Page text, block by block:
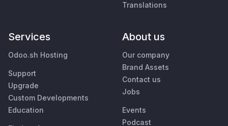
Translations
Services
Odoo.sh Hosting
Support
Upgrade
Custom Developments
Education
About us
Our company
Brand Assets
Contact us
Jobs
Events
Podcast